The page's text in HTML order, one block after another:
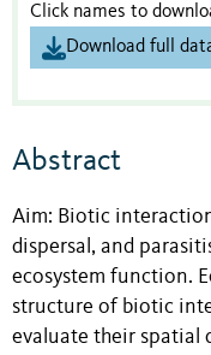
Click names to
Download full
Abstract
Aim: Biotic
dispersal, and
ecosystem function.
structure of biotic
evaluate their spatial